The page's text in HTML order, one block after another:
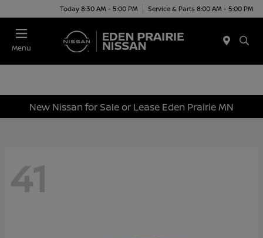
Today 8:30 AM - 5:00 PM Service & Parts 8:00 AM - 5:00 PM
Menu
New Nissan for Sale or Lease Eden Prairie MN
41